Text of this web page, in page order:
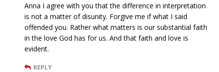
Anna I agree with you that the difference in interpretation
is not a matter of disunity. Forgive me if what I said
offended you. Rather what matters is our substantial faith
in the love God has for us. And that faith and love is
evident.
REPLY